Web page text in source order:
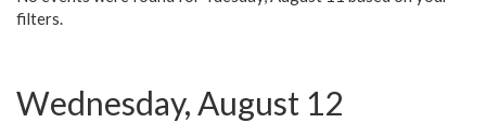
filters.
Wednesday, August 12